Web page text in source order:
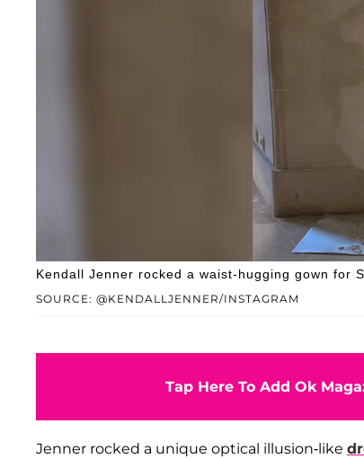
SOURCE: @KENDALLJENNER/INSTAGRAM
Kendall Jenner rocked a waist-hugging gown for
Tap Here To Add Ok
Jenner rocked a unique optical illusion-like